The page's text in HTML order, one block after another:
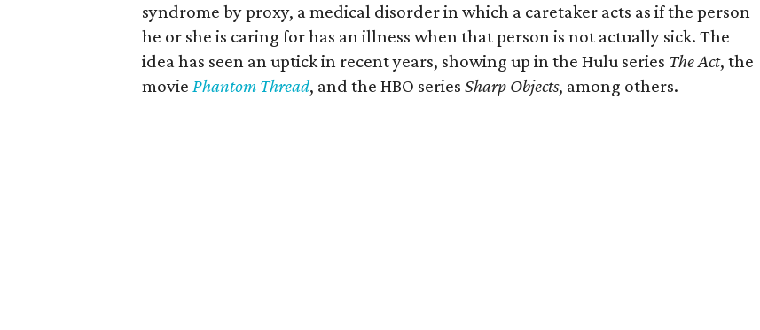
syndrome by proxy, a medical disorder in which a caretaker acts as if the person
he or she is caring for has an illness when that person is not actually sick. The
idea has seen an uptick in recent years, showing up in the Hulu series The Act, the
movie Phantom Thread, and the HBO series Sharp Objects, among others.